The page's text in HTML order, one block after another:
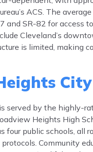
ACS. The
SR-82 for access
Cleveland’s
is limited, making
City
served by the highly-
Heights High
four public schools, all
Community